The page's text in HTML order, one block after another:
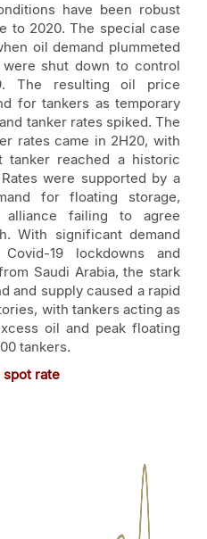
have been robust
to 2020. The special case
oil demand plummeted
shut down to control
The resulting oil price
for tankers as temporary
tanker rates spiked. The
rates came in 2H20, with
tanker reached a historic
were supported by a
for floating storage,
failing to agree
With significant demand
19 lockdowns and
Saudi Arabia, the stark
and supply caused a rapid
with tankers acting as
oil and peak floating
tankers.
spot rate